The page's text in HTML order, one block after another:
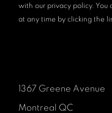
with our privacy policy. You
at any time by clicking the
1367 Greene Avenue
Montreal QC